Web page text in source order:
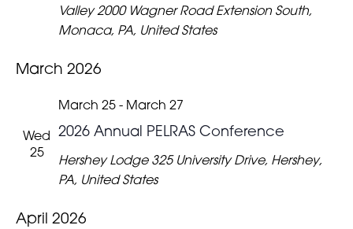
Valley2000 Wagner Road Extension South,
Monaca, PA, United States
March 2026
Wed
25
2026 Annual PELRAS Conference
March 25- March 27
Hershey Lodge 325 University Drive, Hershey,
PA, United States
April 2026